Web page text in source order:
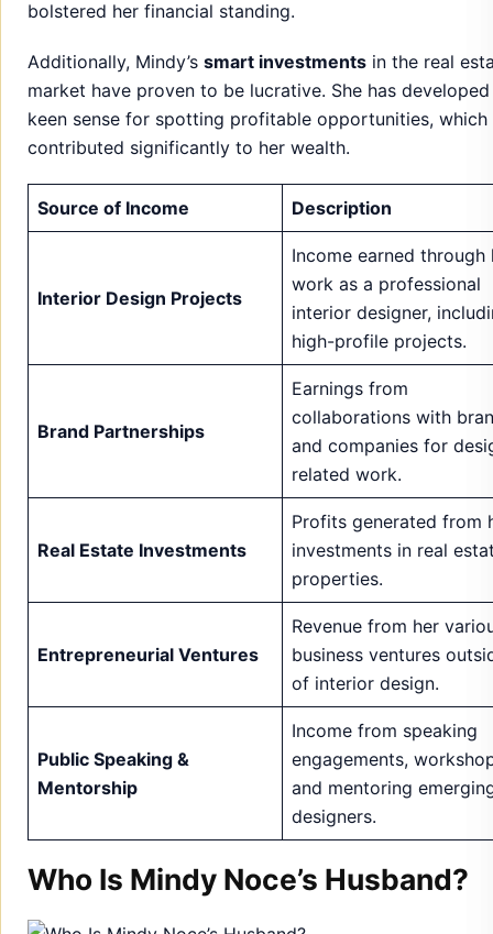
Source of Income Description
Interior Design Projects
Income earned through
work as a professional
interior designer,
high-profile projects.
Earnings from
collaborations with
and companies for
related work.
Profits generated from
investments in real
properties.
Entrepreneurial Ventures
Revenue from her
business ventures
of interior design.
Public Speaking &
Income from speaking
engagements,
and mentoring
designers.
Who Is Mindy Noce’s Husband?
U.S. Senator Tim Scott
and her successful professional life. Together, they
powerful couple